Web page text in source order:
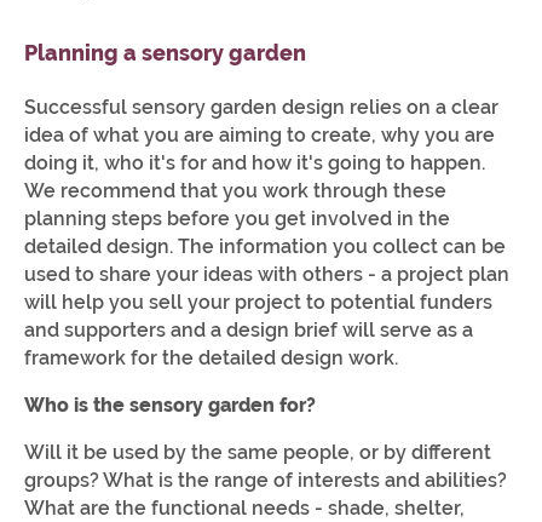
Planning a sensory garden
Successful sensory garden design relies on a clear
idea of what you are aiming to create, why you are
doing it, who it's for and how it's going to happen.
We recommend that you work through these
planning steps before you get involved in the
detailed design. The information you collect can be
used to share your ideas with others - a project plan
will help you sell your project to potential funders
and supporters and a design brief will serve as a
framework for the detailed design work.
Who is the sensory garden for?
Will it be used by the same people, or by different
groups? What is the range of interests and abilities?
What are the functional needs - shade, shelter,